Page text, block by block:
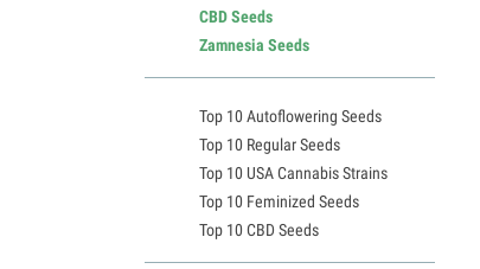
EVA Seeds (8)
Exotic Seed (34)
Fastbuds
(12)
Female Seeds
French Touch Seeds (9)
G13 Labs (5)
CBD Seeds
Zamnesia Seeds
Top 10 Autoflowering Seeds
Top 10 Regular Seeds
Top 10 USA Cannabis Strains
Top 10 Feminized Seeds
Top 10 CBD Seeds